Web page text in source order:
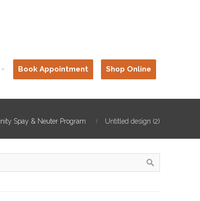
Book Appointment Shop Online
Spay & Neuter Program Untitled design (2)